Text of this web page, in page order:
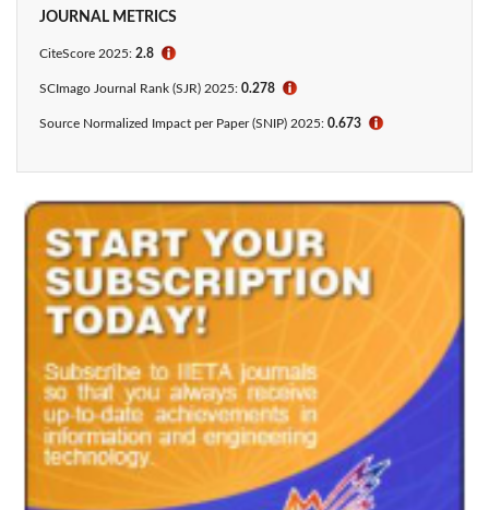
JOURNAL METRICS
CiteScore 2025: 2.8 ℹ
SCImago Journal Rank (SJR) 2025: 0.278 ℹ
Source Normalized Impact per Paper (SNIP) 2025: 0.673 ℹ